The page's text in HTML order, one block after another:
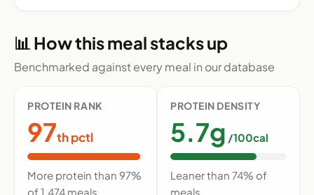
📊 How this meal stacks up
Benchmarked against every meal in our database
PROTEIN RANK
97th pctl
More protein than 97%
of 1,474 meals
PROTEIN DENSITY
5.7g /100cal
Leaner than 74% of
meals